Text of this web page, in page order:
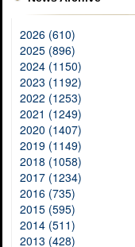
2026 (610)
2025 (896)
2024 (1150)
2023 (1192)
2022 (1253)
2021 (1249)
2020 (1407)
2019 (1149)
2018 (1058)
2017 (1234)
2016 (735)
2015 (595)
2014 (511)
2013 (428)